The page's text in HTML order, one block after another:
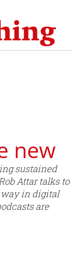
new
sustained
Attar talks to
in digital
are